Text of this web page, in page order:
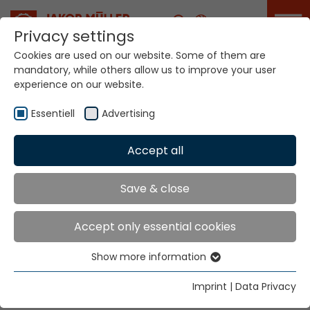
Career
Your world. Our
technologies.
Home Locations Taiwan
Global Presence
Well Firm Enterprise Co., Ltd.
8F-6. No. 6, Lane 180, Min Chuan East Road
Sec. 6,
Privacy settings
Cookies are used on our website. Some of them are
mandatory, while others allow us to improve your user
experience on our website.
Essentiell Advertising
Accept all
Save & close
Accept only essential cookies
Essential cookies are needed for basic website
functions. This ensures that the website functions
Show more information
Imprint | Data Privacy